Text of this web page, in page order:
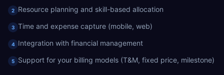
2 Resource planning and skill-based allocation
3 Time and expense capture (mobile, web)
4 Integration with financial management
5 Support for your billing models (T&M, fixed price, milestone)